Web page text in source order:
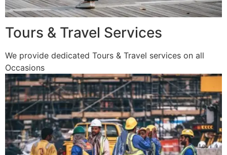
Tours & Travel Services
We provide dedicated Tours & Travel services on all
Occasions